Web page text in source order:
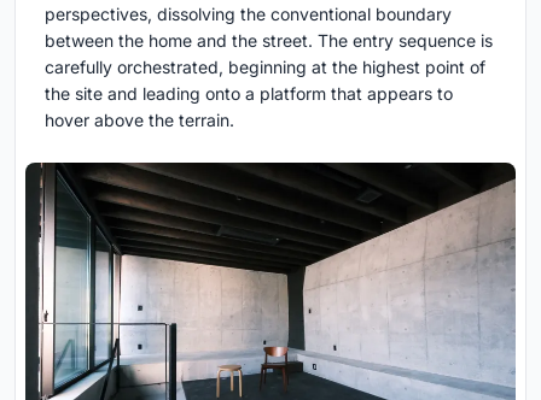
perspectives, dissolving the conventional boundary
between the home and the street. The entry sequence is
carefully orchestrated, beginning at the highest point of
the site and leading onto a platform that appears to
hover above the terrain.